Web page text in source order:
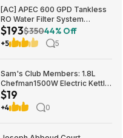
[AC] APEC 600 GPD Tankless
RO Water Filter System
$192.77
$193$35044% Off
+5 5
Sam's Club Members: 1.8L
Chefman1500W Electric Kettle
w/ Removable Tea Infuser
$18.88 + Free S&H w/ Sam's
Plus Membership
$19
+4 0